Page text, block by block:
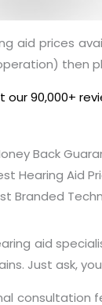
aid prices
then
our 90,000+
Back
Hearing Aid
Branded
aid
Just ask,